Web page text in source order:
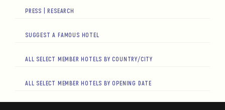
PRESS | RESEARCH
SUGGEST A FAMOUS HOTEL
ALL SELECT MEMBER HOTELS BY COUNTRY/CITY
ALL SELECT MEMBER HOTELS BY OPENING DATE